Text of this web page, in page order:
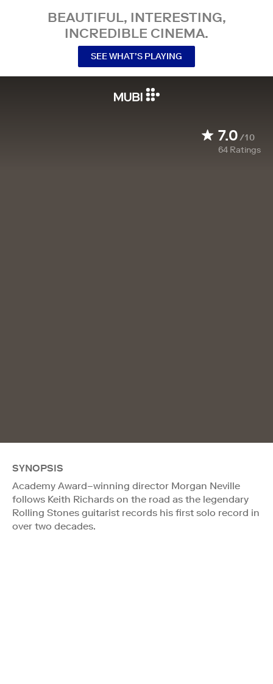
BEAUTIFUL, INTERESTING,
INCREDIBLE CINEMA.
SEE WHAT’S PLAYING
7.0/10
64 Ratings
SYNOPSIS
Academy Award–winning director Morgan Neville
follows Keith Richards on the road as the legendary
Rolling Stones guitarist records his first solo record in
over two decades.